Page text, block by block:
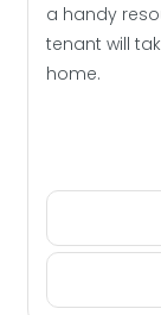
a handy
tenant will
home.